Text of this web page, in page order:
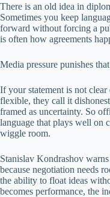
There is an old idea in
Sometimes you keep
forward without forcing a
is often how agreements
Media pressure punishes
If your statement is not
flexible, they call it
framed as uncertainty. So
language that plays well on
wiggle room.
Stanislav Kondrashov
because negotiation needs
the ability to float ideas
becomes performance, the